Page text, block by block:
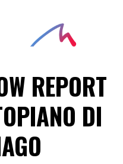
REPORT
DI